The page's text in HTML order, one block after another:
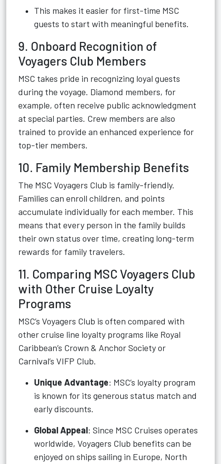
This makes it easier for first-time MSC
guests to start with meaningful benefits.
9. Onboard Recognition of
Voyagers Club Members
MSC takes pride in recognizing loyal guests
during the voyage. Diamond members, for
example, often receive public acknowledgment
at special parties. Crew members are also
trained to provide an enhanced experience for
top-tier members.
10. Family Membership Benefits
The MSC Voyagers Club is family-friendly.
Families can enroll children, and points
accumulate individually for each member. This
means that every person in the family builds
their own status over time, creating long-term
rewards for family travelers.
11. Comparing MSC Voyagers Club
with Other Cruise Loyalty
Programs
MSC’s Voyagers Club is often compared with
other cruise line loyalty programs like Royal
Caribbean’s Crown & Anchor Society or
Carnival’s VIFP Club.
Unique Advantage: MSC’s loyalty program
is known for its generous status match and
early discounts.
Global Appeal: Since MSC Cruises operates
worldwide, Voyagers Club benefits can be
enjoyed on ships sailing in Europe, North